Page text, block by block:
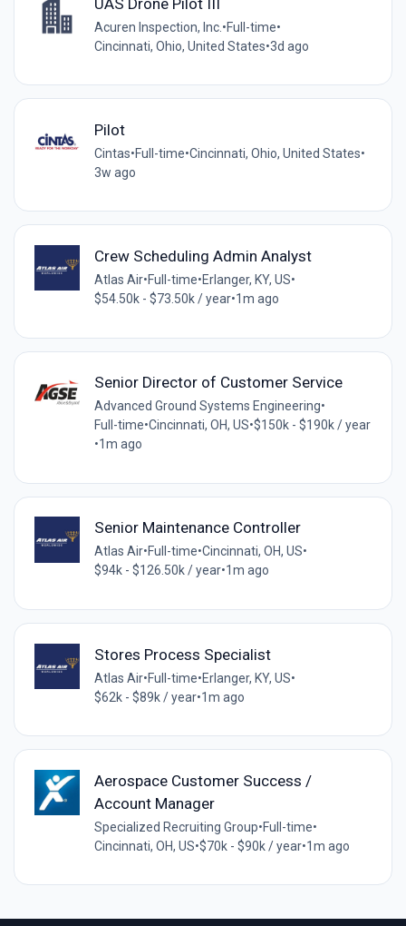
Acuren Inspection, Inc. •Full-time•
Cincinnati, Ohio, United States•3d ago
Pilot
Cintas•Full-time•Cincinnati, Ohio, United States•
3w ago
Crew Scheduling Admin Analyst
Atlas Air•Full-time•Erlanger, KY, US•
$54.50k - $73.50k / year•1m ago
Senior Director of Customer Service
Advanced Ground Systems Engineering•
Full-time•Cincinnati, OH, US•$150k - $190k / year
•1m ago
Senior Maintenance Controller
Atlas Air•Full-time•Cincinnati, OH, US•
$94k - $126.50k / year•1m ago
Stores Process Specialist
Atlas Air•Full-time•Erlanger, KY, US•
$62k - $89k / year•1m ago
Aerospace Customer Success /
Account Manager
Specialized Recruiting Group•Full-time•
Cincinnati, OH, US•$70k - $90k / year•1m ago